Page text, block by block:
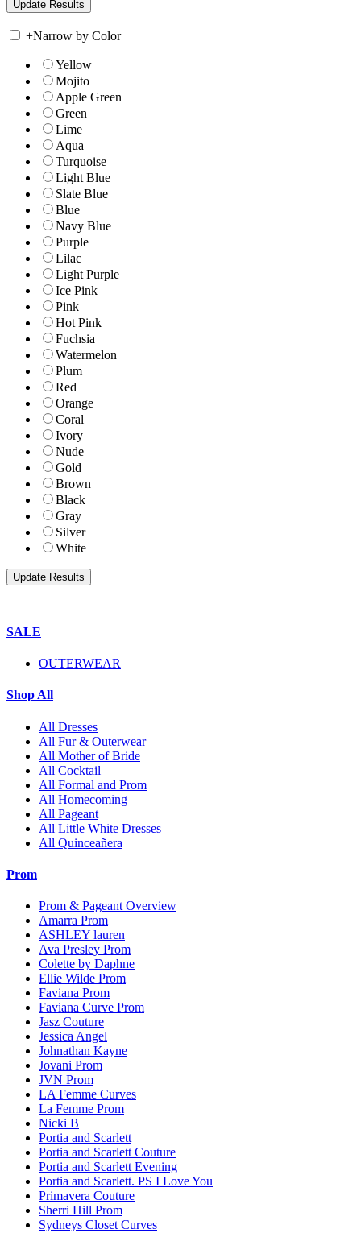
+Narrow by Color
Yellow
Mojito
Apple Green
Green
Lime
Aqua
Turquoise
Light Blue
Slate Blue
Blue
Navy Blue
Purple
Lilac
Light Purple
Ice Pink
Pink
Hot Pink
Fuchsia
Watermelon
Plum
Red
Orange
Coral
Ivory
Nude
Gold
Brown
Black
Gray
Silver
White
SALE
OUTERWEAR
Shop All
All Dresses
All Fur & Outerwear
All Mother of Bride
All Cocktail
All Formal and Prom
All Homecoming
All Pageant
All Little White Dresses
All Quinceañera
Prom
Prom & Pageant Overview
Amarra Prom
ASHLEY lauren
Ava Presley Prom
Colette by Daphne
Ellie Wilde Prom
Faviana Prom
Faviana Curve Prom
Jasz Couture
Jessica Angel
Johnathan Kayne
Jovani Prom
JVN Prom
LA Femme Curves
La Femme Prom
Nicki B
Portia and Scarlett
Portia and Scarlett Couture
Portia and Scarlett Evening
Portia and Scarlett. PS I Love You
Primavera Couture
Sherri Hill Prom
Sydneys Closet Curves